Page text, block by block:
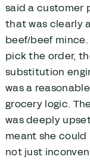
said a customer
that was clearly
beef/beef
pick the order,
substitution
was a
grocery logic.
was deeply
meant she
not just